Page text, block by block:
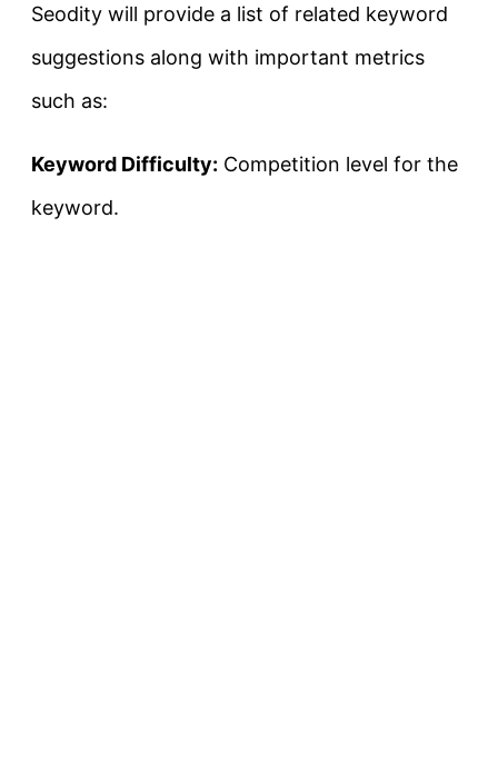
Seodity will provide a list of related keyword
suggestions along with important metrics
such as:
Keyword Difficulty: Competition level for the
keyword.